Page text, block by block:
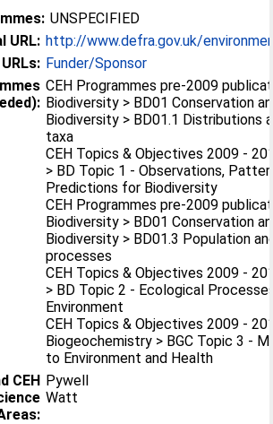
UNSPECIFIED
URL: http://www.defra.gov.uk/
Funder/Sponsor
CEH Programmes pre-2009
Biodiversity > BD01 Conservation
Biodiversity > BD01.1 Distributions
taxa
CEH Topics & Objectives 2009 -
> BD Topic 1 - Observations,
Predictions for Biodiversity
CEH Programmes pre-2009
Biodiversity > BD01 Conservation
Biodiversity > BD01.3 Population
processes
CEH Topics & Objectives 2009 -
> BD Topic 2 - Ecological
Environment
CEH Topics & Objectives 2009 -
Biogeochemistry > BGC Topic 3 -
to Environment and Health
CEH Pywell
Watt